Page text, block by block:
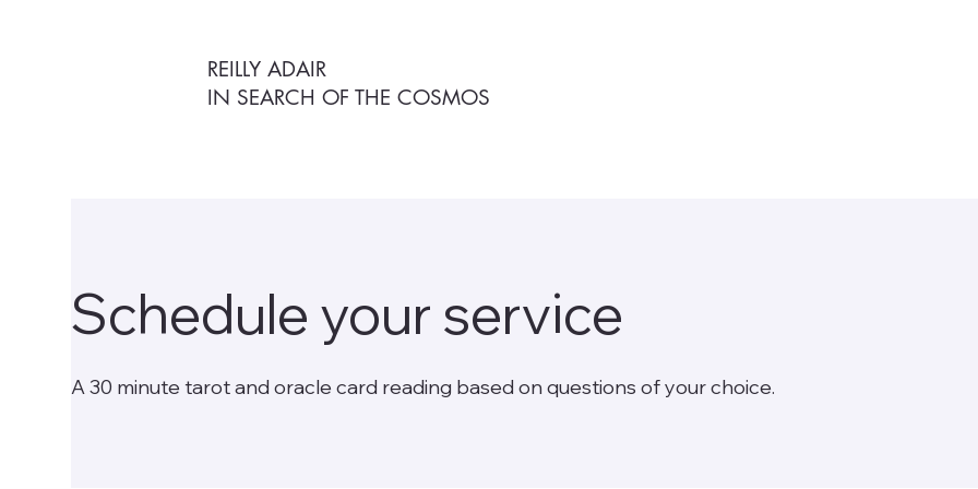
REILLY ADAIR
IN SEARCH OF THE COSMOS
Schedule your service
A 30 minute tarot and oracle card reading based on questions of your choice.